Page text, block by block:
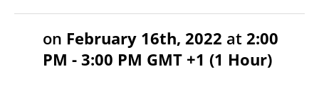
on February 16th, 2022 at 2:00
PM - 3:00 PM GMT +1 (1 Hour)